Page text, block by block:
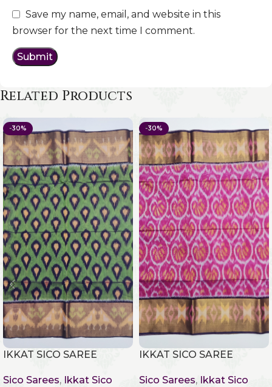
Save my name, email, and website in this
browser for the next time I comment.
Related Products
-30%
IKKAT SICO SAREE
Sico Sarees, Ikkat Sico
-30%
IKKAT SICO SAREE
Sico Sarees, Ikkat Sico